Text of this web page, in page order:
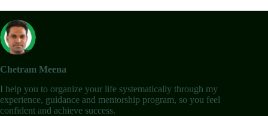
Chetram Meena
I help you to organize your life systematically through my
experience, guidance and mentorship program, so you feel
confident and achieve success.